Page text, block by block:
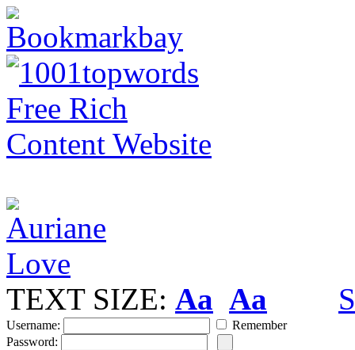
TEXT SIZE: Aa Aa
Username:
Remember
Password: